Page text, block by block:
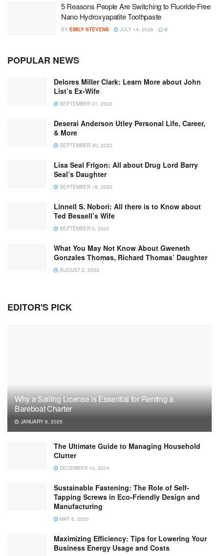
5 Reasons People Are Switching to Fluoride-Free
Nano Hydroxyapatite Toothpaste
BY EMILY STEVENS JULY 14, 2026 0
POPULAR NEWS
Delores Miller Clark: Learn More about John
List’s Ex-Wife
SEPTEMBER 27, 2022
Deserai Anderson Utley Personal Life, Career,
& More
SEPTEMBER 30, 2022
Lisa Seal Frigon: All about Drug Lord Barry
Seal’s Daughter
SEPTEMBER 18, 2022
Linnell S. Nobori: All there is to Know about
Ted Bessell’s Wife
SEPTEMBER 5, 2022
What You May Not Know About Gweneth
Gonzales Thomas, Richard Thomas’ Daughter
AUGUST 2, 2022
EDITOR'S PICK
Why a Sailing License is Essential for Renting a
Bareboat Charter
JANUARY 6, 2025
The Ultimate Guide to Managing Household
Clutter
DECEMBER 12, 2024
Sustainable Fastening: The Role of Self-
Tapping Screws in Eco-Friendly Design and
Manufacturing
MAY 6, 2023
Maximizing Efficiency: Tips for Lowering Your
Business Energy Usage and Costs